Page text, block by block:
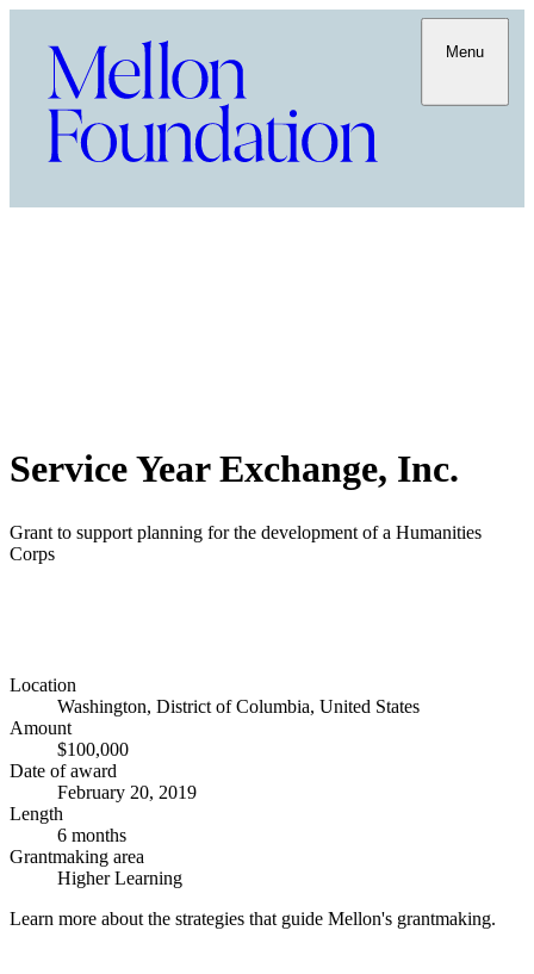
Menu
Service Year Exchange, Inc.
Grant to support planning for the development of a Humanities
Corps
Location
Washington, District of Columbia, United States
Amount
$100,000
Date of award
February 20, 2019
Length
6 months
Grantmaking area
Higher Learning
Learn more about the strategies that guide Mellon's grantmaking.